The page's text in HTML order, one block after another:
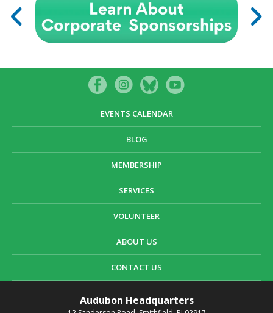
EVENTS CALENDAR
BLOG
MEMBERSHIP
SERVICES
VOLUNTEER
ABOUT US
CONTACT US
Audubon Headquarters